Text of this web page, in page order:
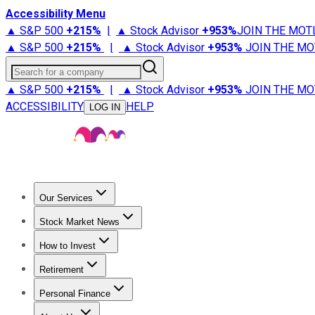
Accessibility Menu
▲ S&P 500 +215% | ▲ Stock Advisor +953%JOIN THE
▲ S&P 500 +215% | ▲ Stock Advisor +953% JOIN THE
Search for a company
▲ S&P 500 +215% | ▲ Stock Advisor +953% JOIN THE
ACCESSIBILITY
LOG IN HELP
Our Services
Stock Advisor
Stock Market News
Trending NewsStock Market News
How to Invest
How to Invest Money
Retirement
Retirement NewsRetirement 101
Personal Finance
Best Credit Cards